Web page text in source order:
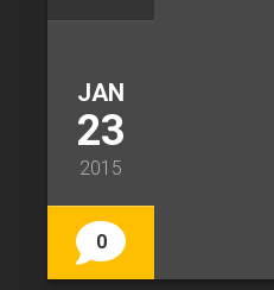
JAN
23
2015
0